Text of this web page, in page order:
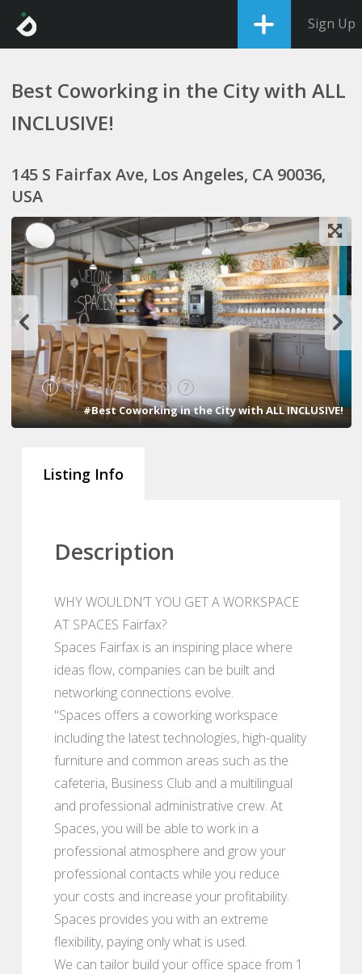
Sign Up
Best Coworking in the City with ALL
INCLUSIVE!
145 S Fairfax Ave, Los Angeles, CA 90036,
USA
1 2 3 4 5 6 7
#Best Coworking in the City with ALL INCLUSIVE!
Listing Info
Description
WHY WOULDN’T YOU GET A WORKSPACE
AT SPACES Fairfax?
Spaces Fairfax is an inspiring place where
ideas flow, companies can be built and
networking connections evolve.
"Spaces offers a coworking workspace
including the latest technologies, high-quality
furniture and common areas such as the
cafeteria, Business Club and a multilingual
and professional administrative crew. At
Spaces, you will be able to work in a
professional atmosphere and grow your
professional contacts while you reduce
your costs and increase your profitability.
Spaces provides you with an extreme
flexibility, paying only what is used.
We can tailor build your office space from 1